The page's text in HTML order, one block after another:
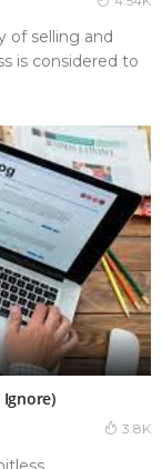
of selling and
is considered to
3.8K